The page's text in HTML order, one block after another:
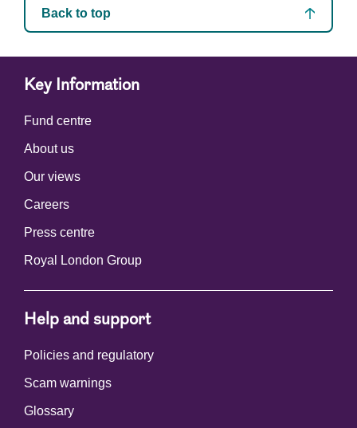
Back to top
Key Information
Fund centre
About us
Our views
Careers
Press centre
Royal London Group
Help and support
Policies and regulatory
Scam warnings
Glossary